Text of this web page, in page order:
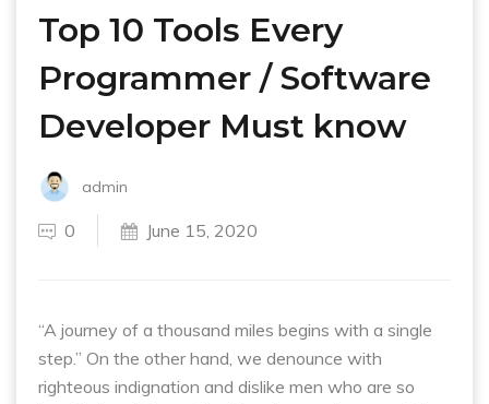
Top 10 Tools Every
Programmer / Software
Developer Must know
admin
0 June 15, 2020
“A journey of a thousand miles begins with a single
step.” On the other hand, we denounce with
righteous indignation and dislike men who are so